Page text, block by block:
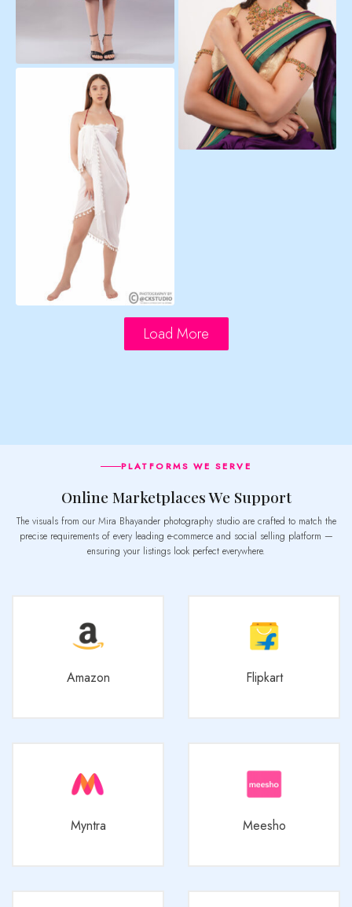
Load More
PLATFORMS WE SERVE
Online Marketplaces We Support
The visuals from our Mira Bhayander photography studio are crafted to match the
precise requirements of every leading e-commerce and social selling platform —
ensuring your listings look perfect everywhere.
Amazon Flipkart
Myntra Meesho